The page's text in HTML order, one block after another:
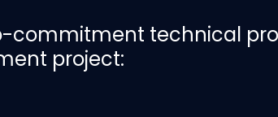
commitment technical
project: